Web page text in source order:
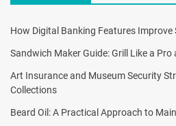
How Digital Banking Features
Sandwich Maker Guide: Grill Like a Pro
Art Insurance and Museum Security
Collections
Beard Oil: A Practical Approach to